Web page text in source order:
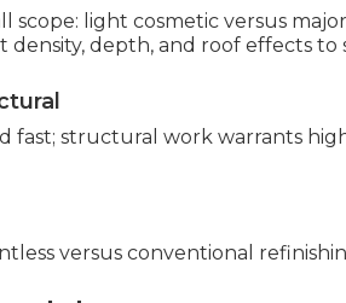
scope: light cosmetic versus
depth, and roof effects to
fast; structural work warrants
versus conventional